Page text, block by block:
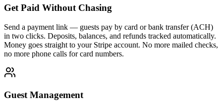
Get Paid Without Chasing
Send a payment link — guests pay by card or bank transfer (ACH)
in two clicks. Deposits, balances, and refunds tracked automatically.
Money goes straight to your Stripe account. No more mailed checks,
no more phone calls for card numbers.
Guest Management